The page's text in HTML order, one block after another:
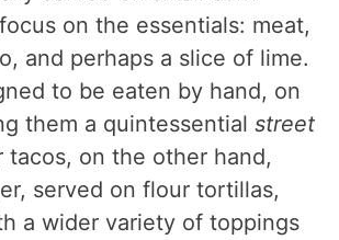
on the essentials: meat,
and perhaps a slice of lime.
to be eaten by hand, on
them a quintessentialstreet
tacos, on the other hand,
served on flour tortillas,
a wider variety of toppings